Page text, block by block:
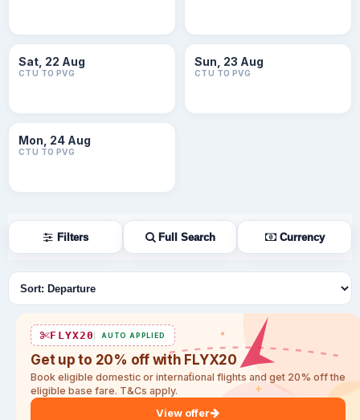
Sat, 22 Aug
CTU TO PVG
Sun, 23 Aug
CTU TO PVG
Mon, 24 Aug
CTU TO PVG
Filters Full Search Currency
Sort flights
FLYX20 AUTO APPLIED
Get up to 20% off with FLYX20
Book eligible domestic or international flights and get 20% off the
eligible base fare. T&Cs apply.
View offer